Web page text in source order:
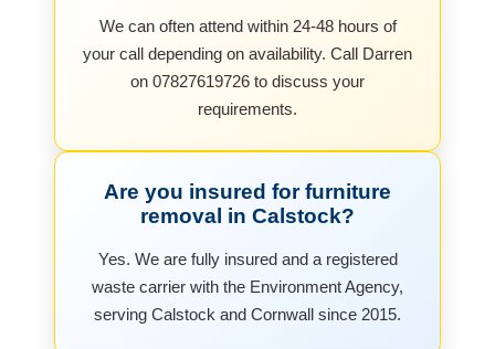
We can often attend within 24-48 hours of
your call depending on availability. Call Darren
on 07827619726 to discuss your
requirements.
Are you insured for furniture
removal in Calstock?
Yes. We are fully insured and a registered
waste carrier with the Environment Agency,
serving Calstock and Cornwall since 2015.